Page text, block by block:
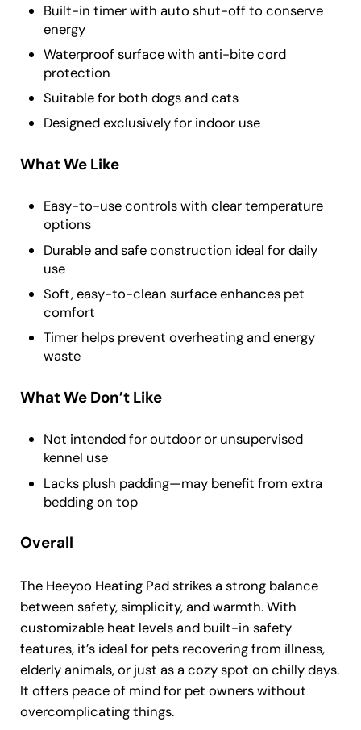
Built-in timer with auto shut-off to conserve
energy
Waterproof surface with anti-bite cord
protection
Suitable for both dogs and cats
Designed exclusively for indoor use
What We Like
Easy-to-use controls with clear temperature
options
Durable and safe construction ideal for daily
use
Soft, easy-to-clean surface enhances pet
comfort
Timer helps prevent overheating and energy
waste
What We Don’t Like
Not intended for outdoor or unsupervised
kennel use
Lacks plush padding—may benefit from extra
bedding on top
Overall
The Heeyoo Heating Pad strikes a strong balance
between safety, simplicity, and warmth. With
customizable heat levels and built-in safety
features, it’s ideal for pets recovering from illness,
elderly animals, or just as a cozy spot on chilly days.
It offers peace of mind for pet owners without
overcomplicating things.